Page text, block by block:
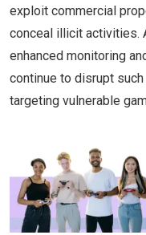
exploit commercial
conceal illicit activities.
enhanced monitoring
continue to disrupt
targeting vulnerable